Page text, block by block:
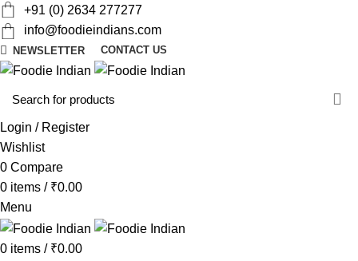
+91 (0) 2634 277277
info@foodieindians.com
NEWSLETTER CONTACT US
Login / Register
Wishlist
0 Compare
0 items / ₹0.00
Menu
0 items / ₹0.00